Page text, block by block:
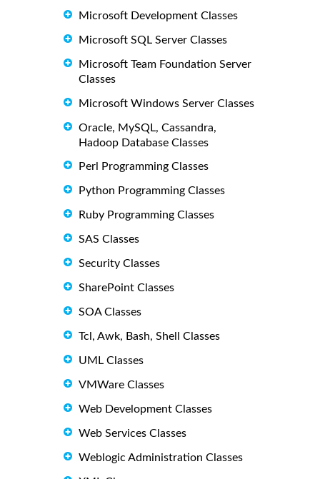
Microsoft Development Classes
Microsoft SQL Server Classes
Microsoft Team Foundation Server
Classes
Microsoft Windows Server Classes
Oracle, MySQL, Cassandra,
Hadoop Database Classes
Perl Programming Classes
Python Programming Classes
Ruby Programming Classes
SAS Classes
Security Classes
SharePoint Classes
SOA Classes
Tcl, Awk, Bash, Shell Classes
UML Classes
VMWare Classes
Web Development Classes
Web Services Classes
Weblogic Administration Classes